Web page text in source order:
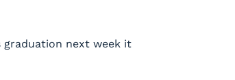
graduation next week it